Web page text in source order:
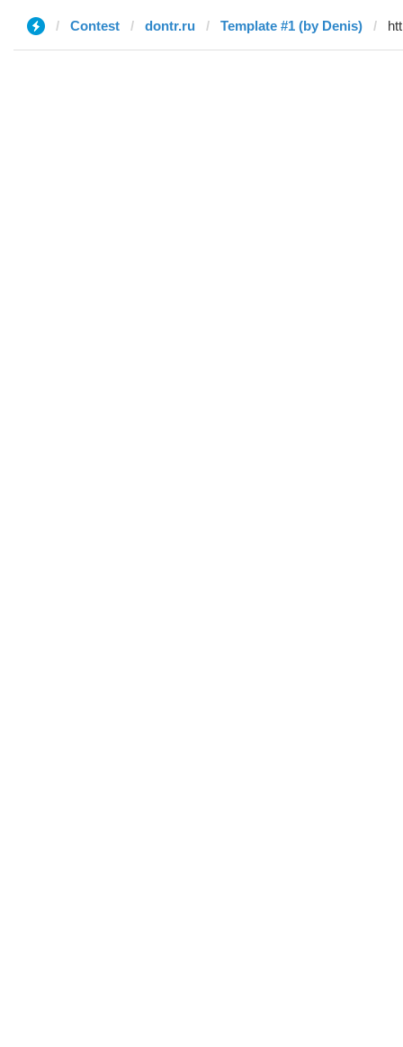
Contest dontr.ru Template #1 (by Denis)